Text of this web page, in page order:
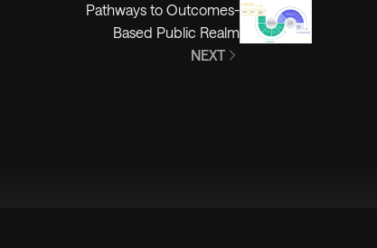
Pathways to Outcomes-
Based Public Realm
NEXT